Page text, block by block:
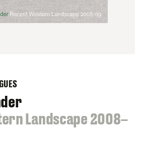
Landscape 2008–